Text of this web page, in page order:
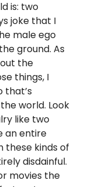
is: two
joke that I
male ego
ground. As
the
things, I
that’s
world. Look
like two
an entire
these kinds of
disdainful.
movies the